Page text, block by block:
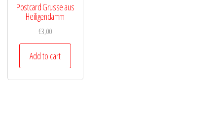
Postcard Grusse aus
Heiligendamm
€3,00
Add to cart